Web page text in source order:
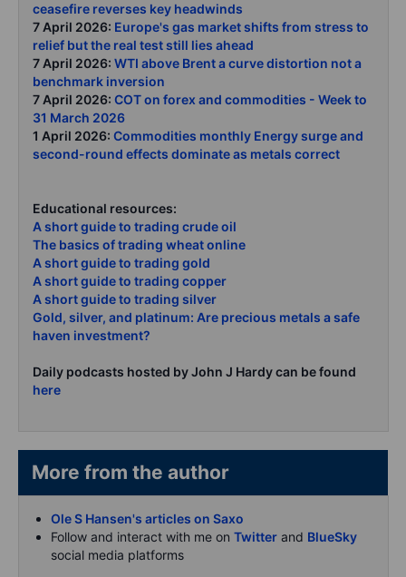
ceasefire reverses key headwinds
7 April 2026: Europe's gas market shifts from stress to
relief but the real test still lies ahead
7 April 2026: WTI above Brent a curve distortion not a
benchmark inversion
7 April 2026: COT on forex and commodities - Week to
31 March 2026
1 April 2026: Commodities monthly Energy surge and
second-round effects dominate as metals correct
Educational resources:
A short guide to trading crude oil
The basics of trading wheat online
A short guide to trading gold
A short guide to trading copper
A short guide to trading silver
Gold, silver, and platinum: Are precious metals a safe
haven investment?
Daily podcasts hosted by John J Hardy can be found
here
More from the author
Ole S Hansen's articles on Saxo
Follow and interact with me on Twitter and BlueSky
social media platforms